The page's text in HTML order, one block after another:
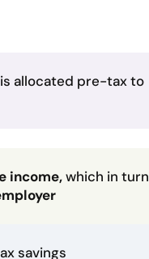
allocated pre-tax to
income,which in turn
savings